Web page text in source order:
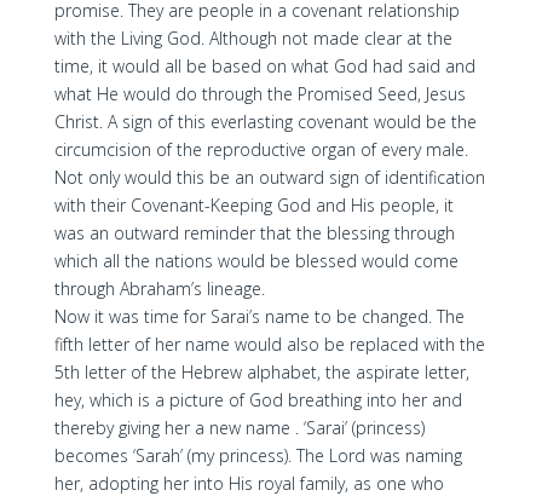
promise. They are people in a covenant relationship
with the Living God. Although not made clear at the
time, it would all be based on what God had said and
what He would do through the Promised Seed, Jesus
Christ. A sign of this everlasting covenant would be the
circumcision of the reproductive organ of every male.
Not only would this be an outward sign of identification
with their Covenant-Keeping God and His people, it
was an outward reminder that the blessing through
which all the nations would be blessed would come
through Abraham’s lineage.
Now it was time for Sarai’s name to be changed. The
fifth letter of her name would also be replaced with the
5th letter of the Hebrew alphabet, the aspirate letter,
hey, which is a picture of God breathing into her and
thereby giving her a new name . ‘Sarai’ (princess)
becomes ‘Sarah’ (my princess). The Lord was naming
her, adopting her into His royal family, as one who